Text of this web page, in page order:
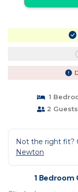
1
2 Guests
Not the right fit?
Newton
1